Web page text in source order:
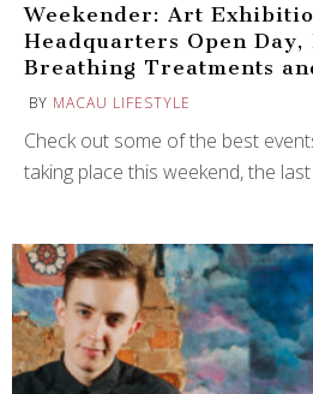
Weekender: Art
Headquarters Open Day,
Breathing Treatments
BY MACAU LIFESTYLE
Check out some of the best
taking place this weekend, the